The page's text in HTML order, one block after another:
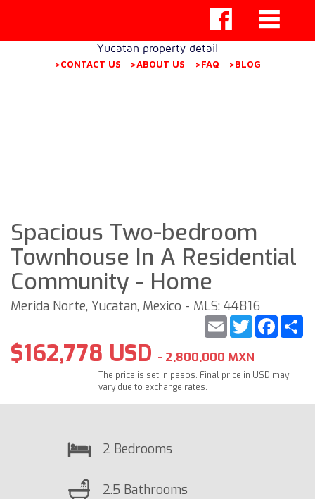
Yucatan property detail
>CONTACT US >ABOUT US >FAQ >BLOG
Spacious Two-bedroom
Townhouse In A Residential
Community - Home
Merida Norte, Yucatan, Mexico - MLS: 44816
Twitter
Email
$162,778 USD - 2,800,000 MXN
The price is set in pesos. Final price in USD may
vary due to exchange rates.
2 Bedrooms
2.5 Bathrooms